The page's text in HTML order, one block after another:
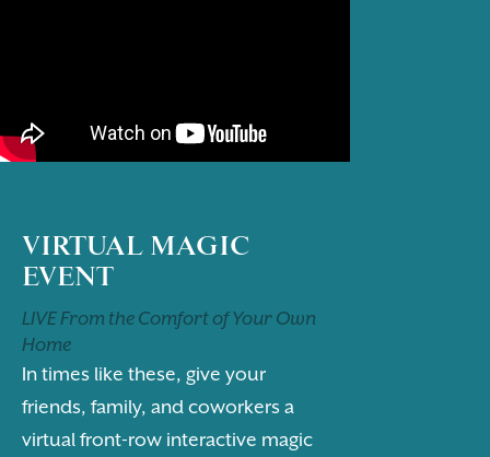
VIRTUAL MAGIC
EVENT
LIVE From the Comfort of Your Own
Home
In times like these, give your
friends, family, and coworkers a
virtual front-row interactive magic